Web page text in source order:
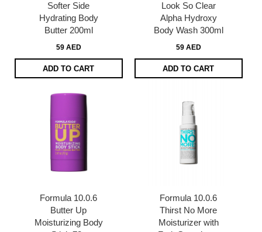
Softer Side
Hydrating Body
Butter 200ml
59 AED
ADD TO CART
Look So Clear
Alpha Hydroxy
Body Wash 300ml
59 AED
ADD TO CART
Formula 10.0.6
Butter Up
Moisturizing Body
Formula 10.0.6
Thirst No More
Moisturizer with